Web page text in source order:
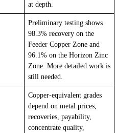
at depth.
Preliminary testing shows
98.3% recovery on the
Feeder Copper Zone and
96.1% on the Horizon Zinc
Zone. More detailed work is
still needed.
Copper-equivalent grades
depend on metal prices,
recoveries, payability,
concentrate quality,